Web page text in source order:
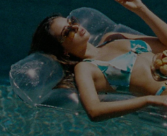
QUICK LINKS
Cupshe E-Gift Card